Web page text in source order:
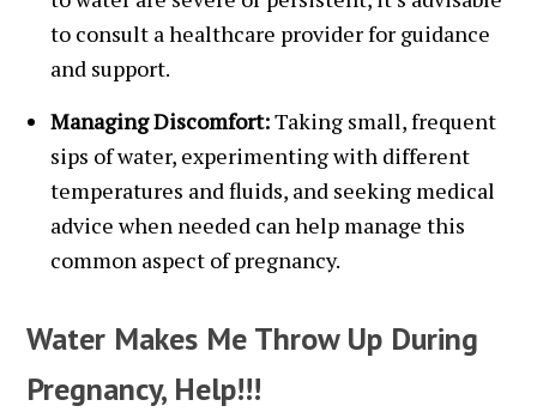
to consult a healthcare provider for guidance
and support.
Managing Discomfort:Taking small, frequent
sips of water, experimenting with different
temperatures and fluids, and seeking medical
advice when needed can help manage this
common aspect of pregnancy.
Water Makes Me Throw Up During
Pregnancy, Help!!!